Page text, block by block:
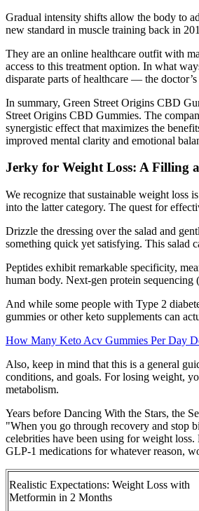
Gradual intensity shifts allow the body to
new standard in muscle training back in
They are an online healthcare outfit with
access to this treatment option. In what
disparate parts of healthcare — the
In summary, Green Street Origins CBD
Street Origins CBD Gummies. The
synergistic effect that maximizes the
improved mental clarity and emotional
Jerky for Weight Loss: A Filling
We recognize that sustainable weight loss
into the latter category. The quest for
Drizzle the dressing over the salad and
something quick yet satisfying. This salad
Peptides exhibit remarkable specificity,
human body. Next-gen protein
And while some people with Type 2
gummies or other keto supplements can
How Many Keto Acv Gummies Per Day
Also, keep in mind that this is a general
conditions, and goals. For losing weight,
metabolism.
Years before Dancing With the Stars, the
"When you go through recovery and stop
celebrities have been using for weight
GLP-1 medications for whatever reason,
Realistic Expectations: Weight Loss with
Metformin in 2 Months